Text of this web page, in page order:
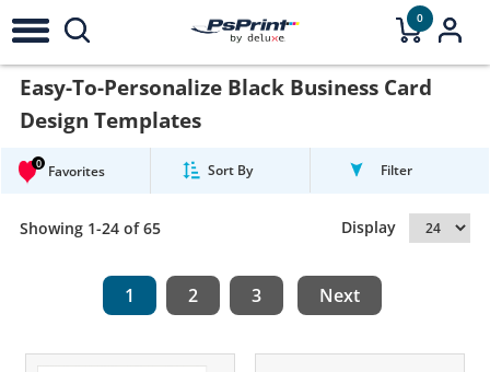
0
Easy-To-Personalize Black Business Card
Design Templates
0 Favorites Sort By Filter
Showing 1-24 of 65 Display
1 2 3 Next